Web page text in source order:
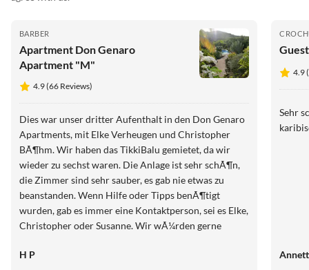
BARBER
Apartment Don Genaro
Apartment "M"
4.9 (66 Reviews)
Dies war unser dritter Aufenthalt in den Don Genaro
Apartments, mit Elke Verheugen und Christopher
BÃ¶hm. Wir haben das TikkiBalu gemietet, da wir
wieder zu sechst waren. Die Anlage ist sehr schÃ¶n,
die Zimmer sind sehr sauber, es gab nie etwas zu
beanstanden. Wenn Hilfe oder Tipps benÃ¶tigt
wurden, gab es immer eine Kontaktperson, sei es Elke,
Christopher oder Susanne. Wir wÃ¼rden gerne
H P
4.9
Sehr